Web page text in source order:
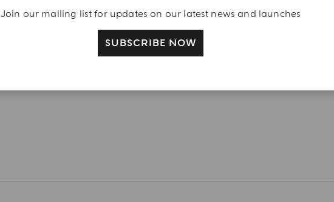
Join our mailing list for updates on our latest news and launches
SUBSCRIBE NOW
first purchase as a